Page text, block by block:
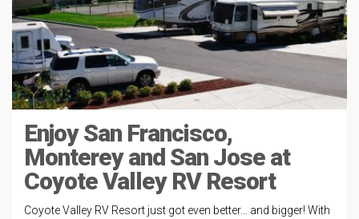
Enjoy San Francisco,
Monterey and San Jose at
Coyote Valley RV Resort
Coyote Valley RV Resort just got even better… and bigger! With